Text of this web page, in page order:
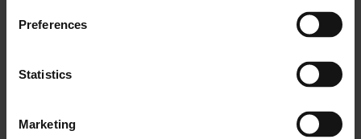
Preferences
Statistics
Marketing